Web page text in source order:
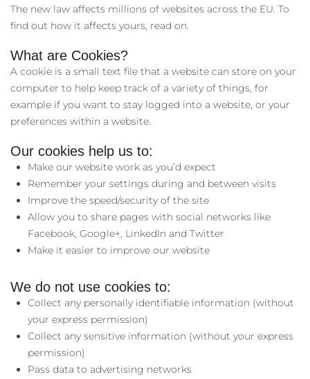
The new law affects millions of websites across the EU. To
find out how it affects yours, read on.
What are Cookies?
A cookie is a small text file that a website can store on your
computer to help keep track of a variety of things, for
example if you want to stay logged into a website, or your
preferences within a website.
Our cookies help us to:
Make our website work as you’d expect
Remember your settings during and between visits
Improve the speed/security of the site
Allow you to share pages with social networks like
Facebook, Google+, LinkedIn and Twitter
Make it easier to improve our website
We do not use cookies to:
Collect any personally identifiable information (without
your express permission)
Collect any sensitive information (without your express
permission)
Pass data to advertising networks